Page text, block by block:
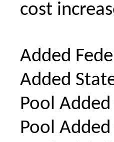
cost
Added
Added
Pool
Pool Added